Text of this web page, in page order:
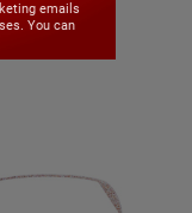
emails
You can